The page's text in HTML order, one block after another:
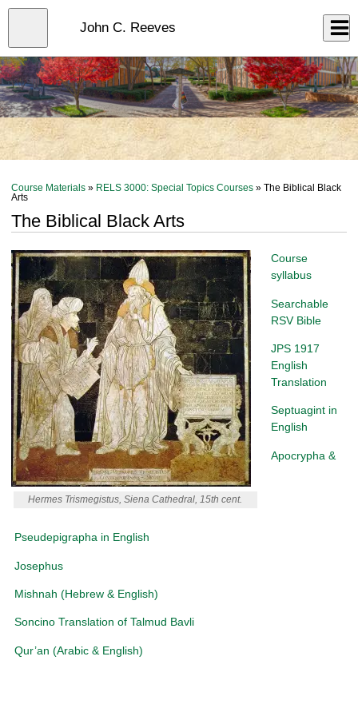
Skip
content
John C. Reeves
Course Materials » RELS 3000: Special Topics Courses » The Biblical Black
Arts
The Biblical Black Arts
Hermes Trismegistus, Siena Cathedral, 15th cent.
Course
syllabus
Searchable
RSV Bible
JPS 1917
English
Translation
Septuagint in
English
Apocrypha &
Pseudepigrapha in English
Josephus
Mishnah (Hebrew & English)
Soncino Translation of Talmud Bavli
Qur’an (Arabic & English)
Close
menu
Log In